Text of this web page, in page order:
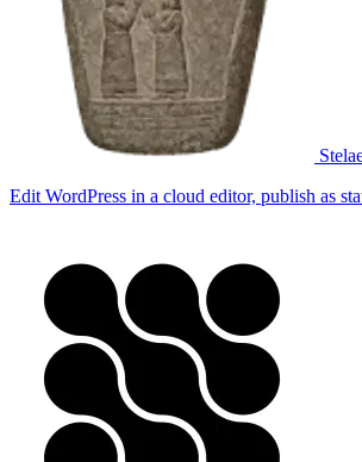
Edit WordPress in a cloud editor, publish as